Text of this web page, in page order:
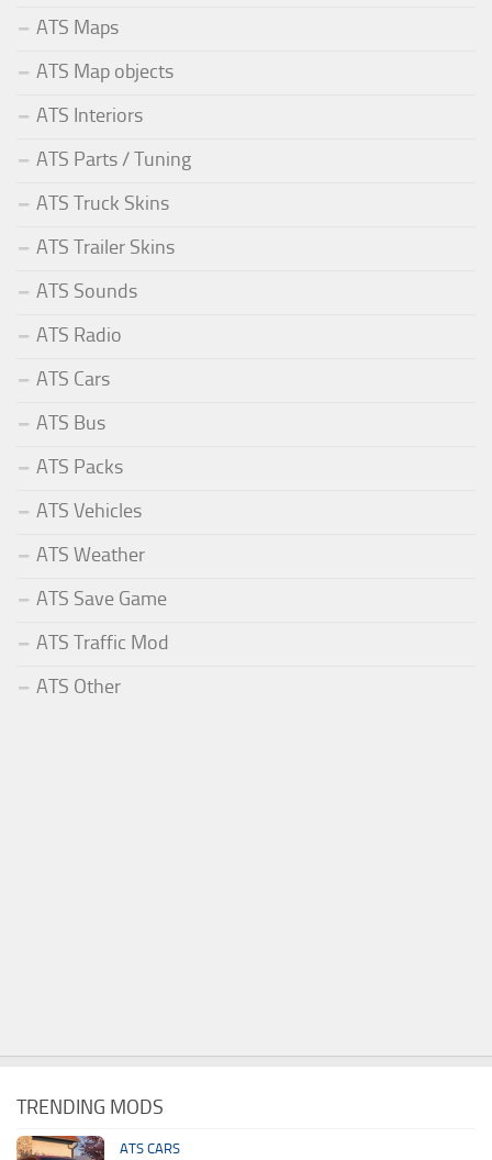
ATS Maps
ATS Map objects
ATS Interiors
ATS Parts / Tuning
ATS Truck Skins
ATS Trailer Skins
ATS Sounds
ATS Radio
ATS Cars
ATS Bus
ATS Packs
ATS Vehicles
ATS Weather
ATS Save Game
ATS Traffic Mod
ATS Other
TRENDING MODS
ATS CARS